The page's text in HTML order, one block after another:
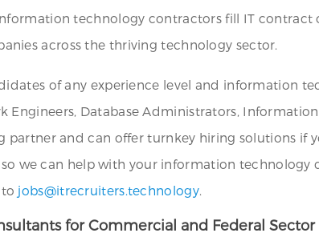
technology contractors fill IT
across the thriving technology sector.
of any experience level and information
Engineers, Database Administrators,
and can offer turnkey hiring solutions if
we can help with your information
jobs@itrecruiters.technology.
for Commercial and Federal Sector